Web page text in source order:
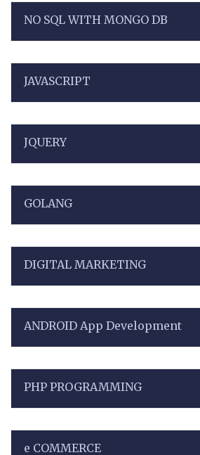
NO SQL WITH MONGO DB
JAVASCRIPT
JQUERY
GOLANG
DIGITAL MARKETING
ANDROID App Development
PHP PROGRAMMING
e COMMERCE